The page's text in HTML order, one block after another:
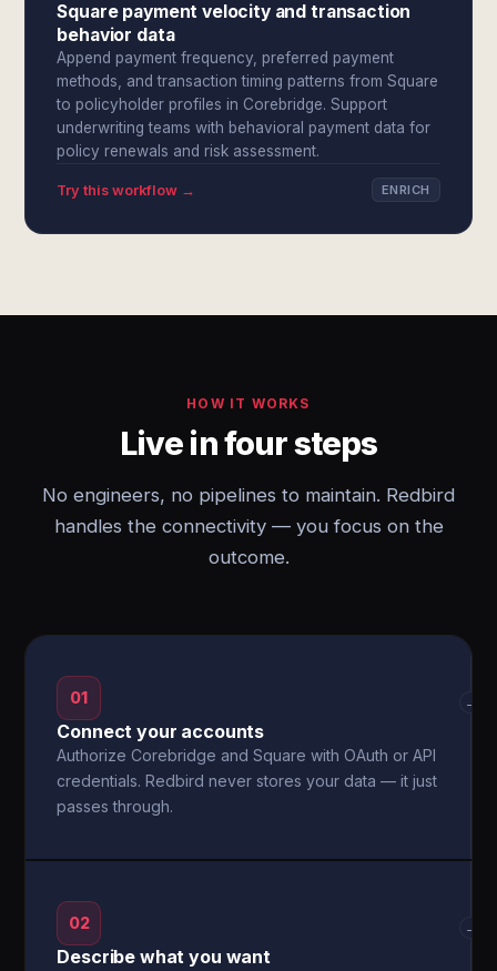
Square payment velocity and transaction
behavior data
Append payment frequency, preferred payment
methods, and transaction timing patterns from Square
to policyholder profiles in Corebridge. Support
underwriting teams with behavioral payment data for
policy renewals and risk assessment.
Try this workflow → ENRICH
HOW IT WORKS
Live in four steps
No engineers, no pipelines to maintain. Redbird
handles the connectivity — you focus on the
outcome.
01
Connect your accounts
Authorize Corebridge and Square with OAuth or API
credentials. Redbird never stores your data — it just
passes through.
→
02
Describe what you want
→